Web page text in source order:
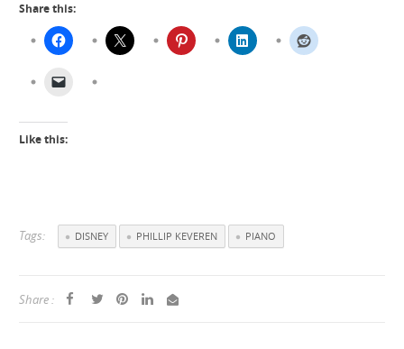
Share this:
Like this:
Tags: DISNEY PHILLIP KEVEREN PIANO
Share :